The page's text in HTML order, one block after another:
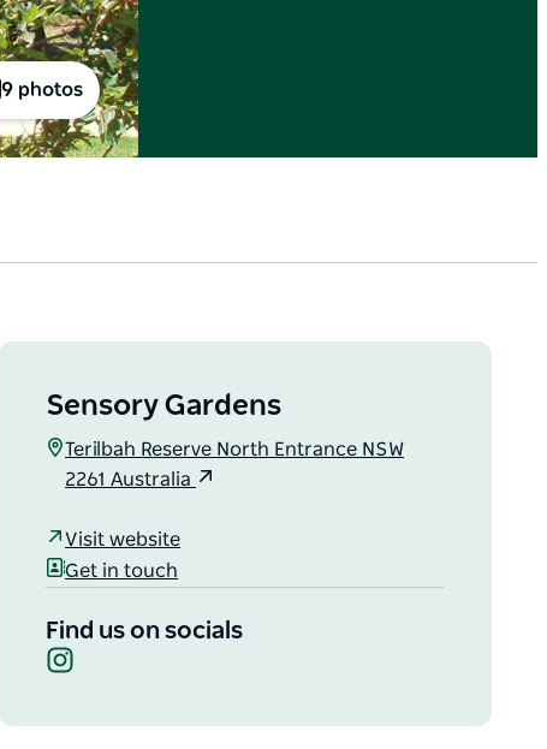
9 photos
Sensory Gardens
Terilbah Reserve North Entrance NSW
2261 Australia
Visit website
Get in touch
Find us on socials